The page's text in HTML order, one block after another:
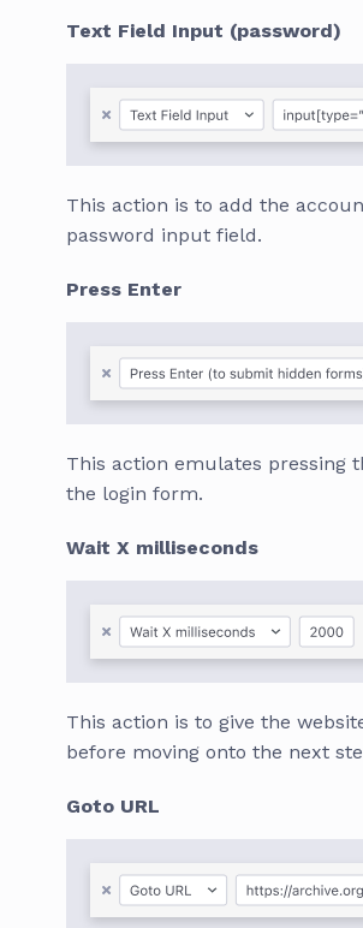
Text Field Input (password)
This action is to add the
password input field.
Press Enter
This action emulates pressing
the login form.
Wait X milliseconds
This action is to give the
before moving onto the next
Goto URL